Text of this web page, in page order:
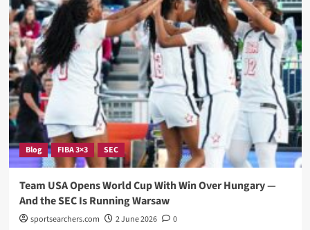
Women’s
Basketball
Claims
Gold
at
Cup
—
And
Were
Right
in
Blog FIBA 3×3 SEC
Team USA Opens World Cup With Win Over Hungary —
And the SEC Is Running Warsaw
sportsearchers.com 2 June 2026
0